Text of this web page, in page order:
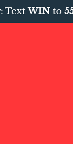
TextWIN to